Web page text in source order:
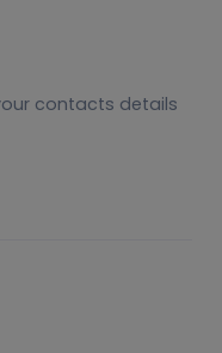
contacts details